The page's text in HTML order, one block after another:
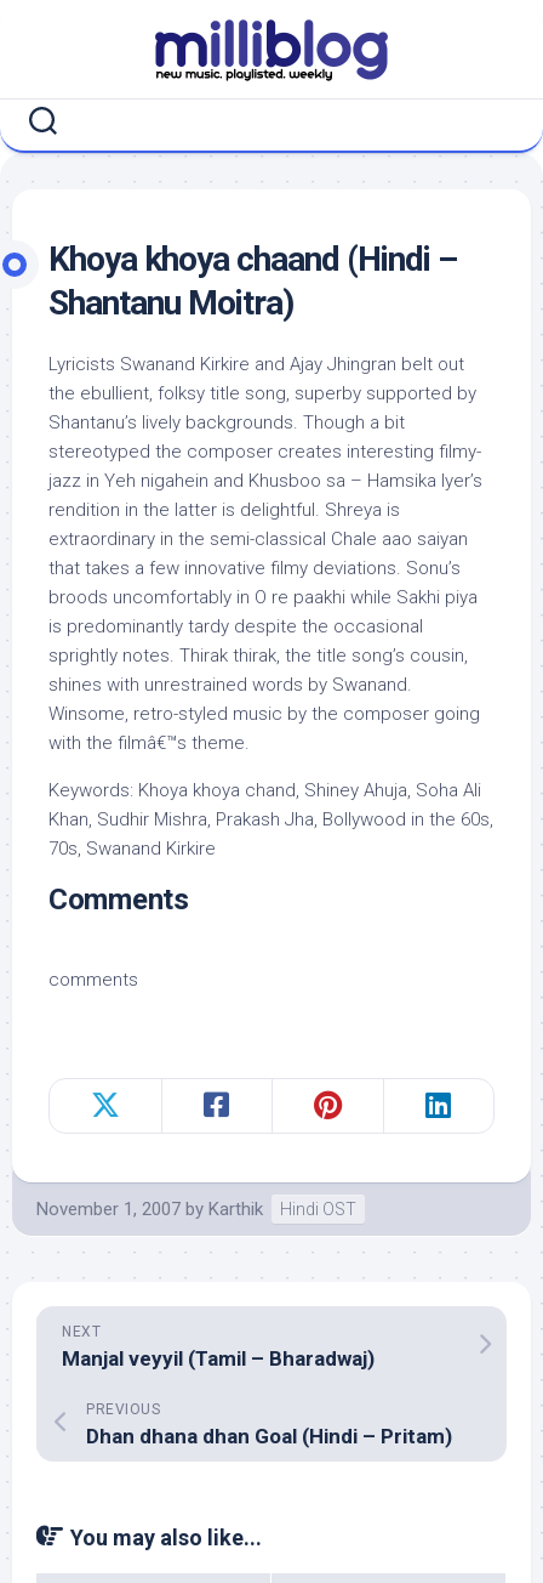
Khoya khoya chaand (Hindi –
Shantanu Moitra)
Lyricists Swanand Kirkire and Ajay Jhingran belt out
the ebullient, folksy title song, superby supported by
Shantanu’s lively backgrounds. Though a bit
stereotyped the composer creates interesting filmy-
jazz in Yeh nigahein and Khusboo sa – Hamsika Iyer’s
rendition in the latter is delightful. Shreya is
extraordinary in the semi-classical Chale aao saiyan
that takes a few innovative filmy deviations. Sonu’s
broods uncomfortably in O re paakhi while Sakhi piya
is predominantly tardy despite the occasional
sprightly notes. Thirak thirak, the title song’s cousin,
shines with unrestrained words by Swanand.
Winsome, retro-styled music by the composer going
with the filmâ€™s theme.
Keywords: Khoya khoya chand, Shiney Ahuja, Soha Ali
Khan, Sudhir Mishra, Prakash Jha, Bollywood in the 60s,
70s, Swanand Kirkire
Comments
comments
November 1, 2007 by Karthik Hindi OST
NEXT
Manjal veyyil (Tamil – Bharadwaj)
PREVIOUS
Dhan dhana dhan Goal (Hindi – Pritam)
You may also like...